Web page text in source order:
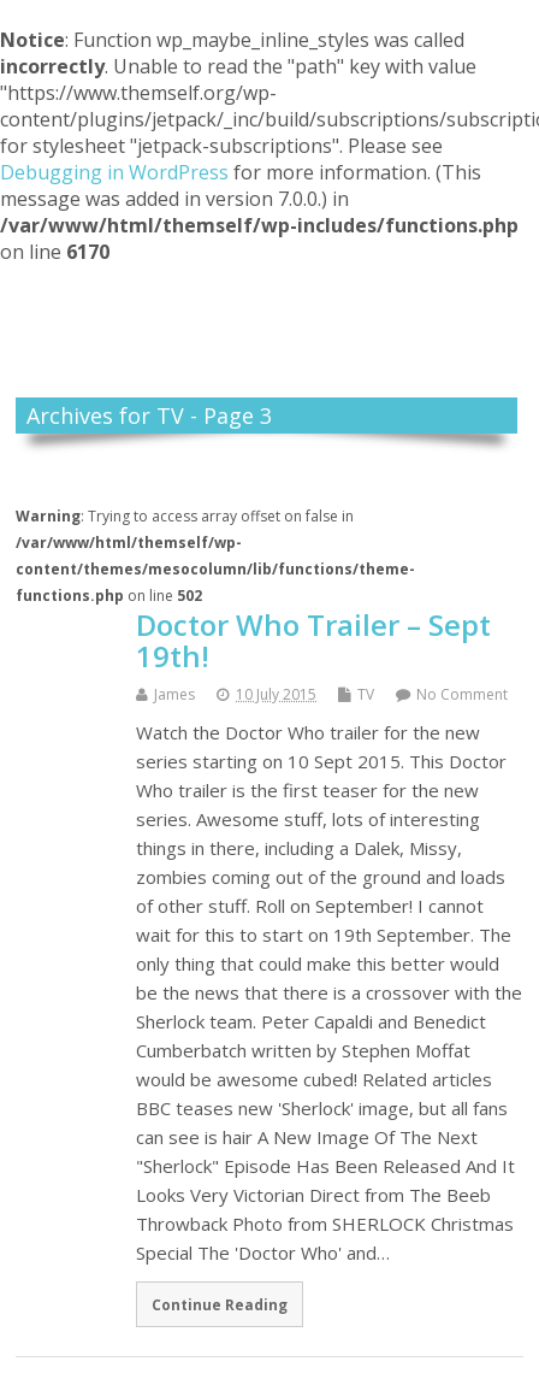
Notice: Function wp_maybe_inline_styles was called
incorrectly. Unable to read the "path" key with value
"https://www.themself.org/wp-
content/plugins/jetpack/_inc/build/subscriptions/
for stylesheet "jetpack-subscriptions". Please see
Debugging in WordPress for more information. (This
message was added in version 7.0.0.) in
/var/www/html/themself/wp-includes/functions.php
on line 6170
Archives for TV - Page 3
Warning: Trying to access array offset on false in
/var/www/html/themself/wp-
content/themes/mesocolumn/lib/functions/theme-
functions.php on line 502
Doctor Who Trailer – Sept
19th!
James 10 July 2015 TV No Comment
Watch the Doctor Who trailer for the new
series starting on 10 Sept 2015. This Doctor
Who trailer is the first teaser for the new
series. Awesome stuff, lots of interesting
things in there, including a Dalek, Missy,
zombies coming out of the ground and loads
of other stuff. Roll on September! I cannot
wait for this to start on 19th September. The
only thing that could make this better would
be the news that there is a crossover with the
Sherlock team. Peter Capaldi and Benedict
Cumberbatch written by Stephen Moffat
would be awesome cubed! Related articles
BBC teases new 'Sherlock' image, but all fans
can see is hair A New Image Of The Next
"Sherlock" Episode Has Been Released And It
Looks Very Victorian Direct from The Beeb
Throwback Photo from SHERLOCK Christmas
Special The 'Doctor Who' and…
Continue Reading